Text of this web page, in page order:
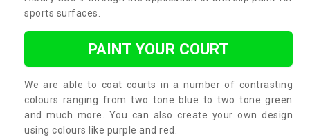
sports surfaces.
PAINT YOUR COURT
We are able to coat courts in a number of contrasting
colours ranging from two tone blue to two tone green
and much more. You can also create your own design
using colours like purple and red.